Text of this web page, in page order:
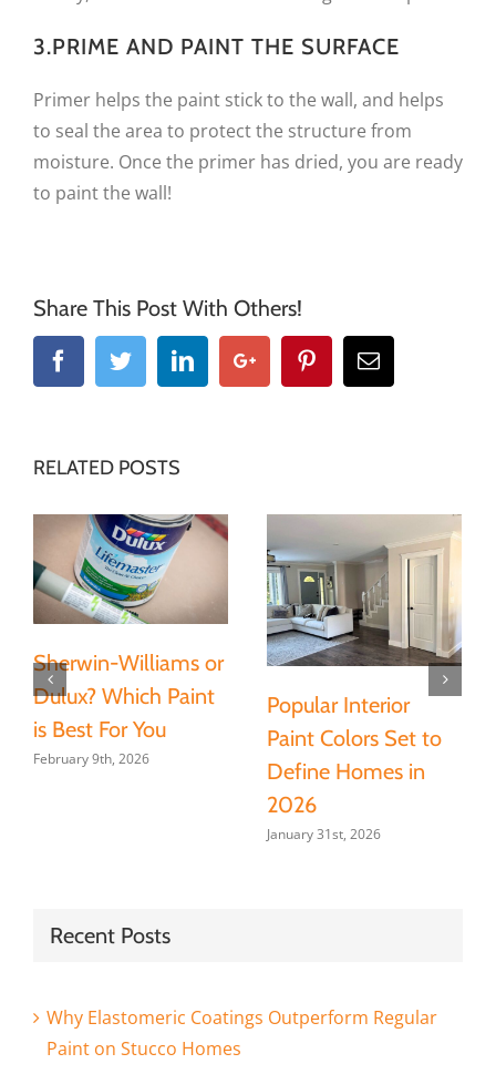
3.PRIME AND PAINT THE SURFACE
Primer helps the paint stick to the wall, and helps
to seal the area to protect the structure from
moisture. Once the primer has dried, you are ready
to paint the wall!
Share This Post With Others!
FacebookTwitterLinkedinGoogle+ PinterestEmail
RELATED POSTS
Sherwin-Williams or
Dulux? Which Paint
is Best For You
February 9th, 2026
Popular Interior
Paint Colors Set to
Define Homes in
2026
January 31st, 2026
Recent Posts
Why Elastomeric Coatings Outperform Regular
Paint on Stucco Homes